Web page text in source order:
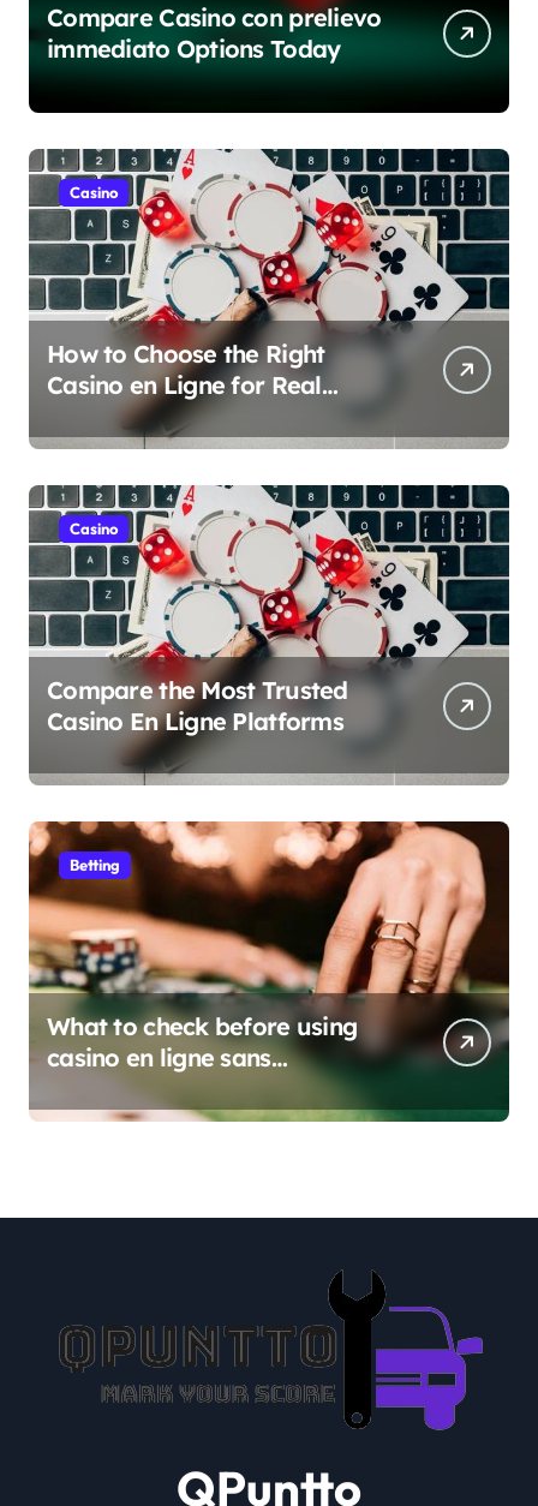
Compare Casino con prelievo
immediato Options Today
Casino
How to Choose the Right
Casino en Ligne for Real
Money Play
Casino
Compare the Most Trusted
Casino En Ligne Platforms
Betting
What to check before using
casino en ligne sans
QPuntto